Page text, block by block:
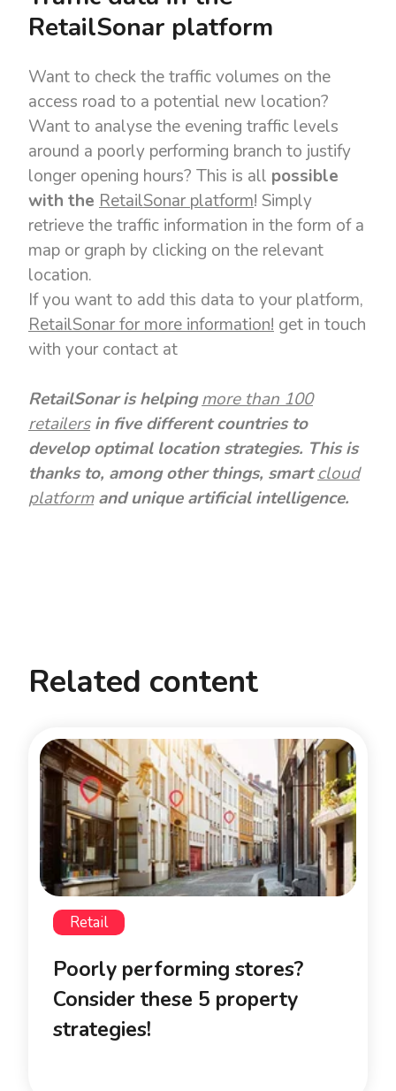
RetailSonar platform
Want to check the traffic volumes on the
access road to a potential new location?
Want to analyse the evening traffic levels
around a poorly performing branch to justify
longer opening hours? This is all possible
with the RetailSonar platform! Simply
retrieve the traffic information in the form of a
map or graph by clicking on the relevant
location.
If you want to add this data to your platform,
RetailSonar for more information! get in touch
with your contact at
RetailSonar is helpingmore than 100
retailersin five different countries to
develop optimal location strategies. This is
thanks to, among other things, smartcloud
platformand unique artificial intelligence.
Related content
Retail
Poorly performing stores?
Consider these 5 property
strategies!